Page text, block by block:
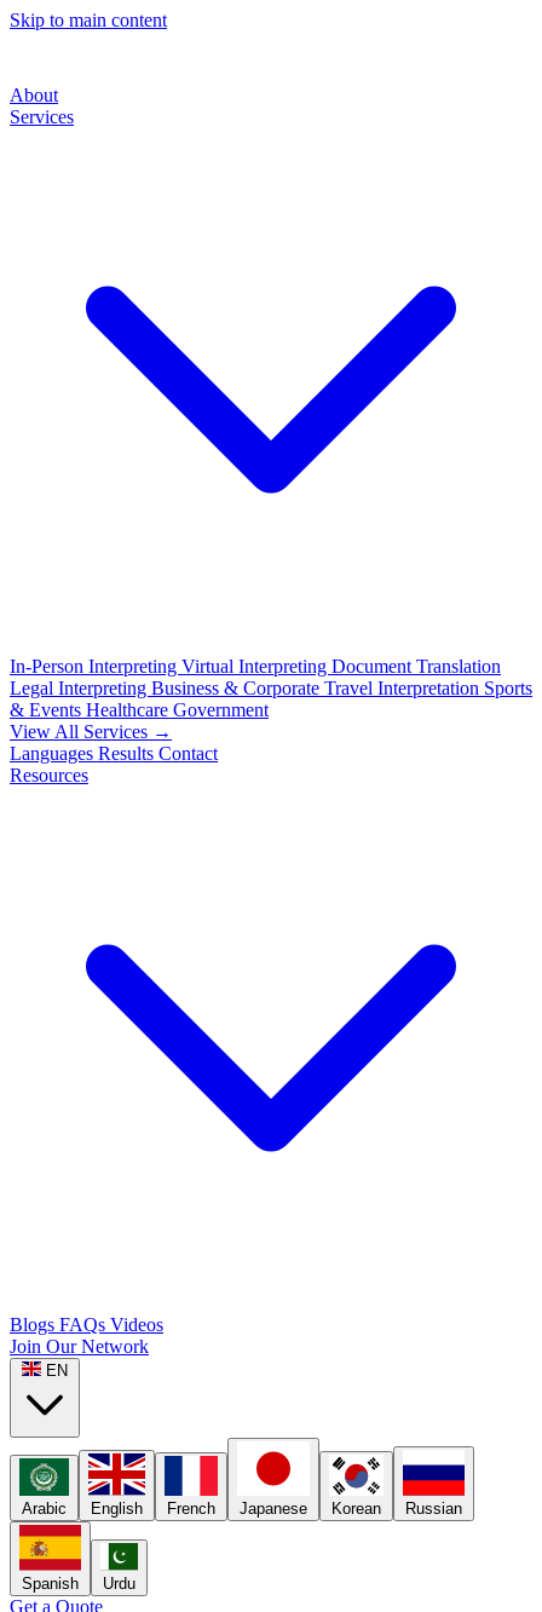
Skip to main content
About
Services
In-Person Interpreting Virtual Interpreting Document Translation
Legal Interpreting Business & Corporate Travel Interpretation Sports
& Events Healthcare Government
View All Services →
Languages Results Contact
Resources
Blogs FAQs Videos
Join Our Network
EN
Arabic English French Japanese Korean Russian
Spanish Urdu
Get a Quote